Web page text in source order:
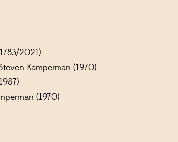
2021)
Kamperman (1970)
(1970)